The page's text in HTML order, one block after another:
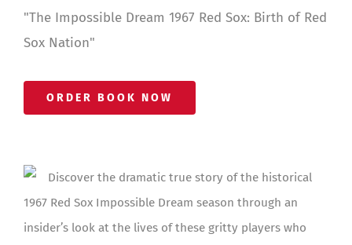
"The Impossible Dream 1967 Red Sox: Birth of Red
Sox Nation"
ORDER BOOK NOW
Discover the dramatic true story of the historical
1967 Red Sox Impossible Dream season through an
insider’s look at the lives of these gritty players who